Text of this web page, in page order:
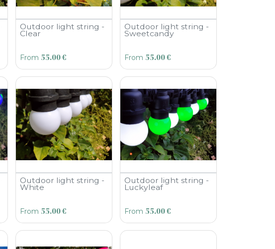
Outdoor light string -
Clear
From 55.00€
Outdoor light string -
Sweetcandy
From 55.00€
Outdoor light string -
White
From 55.00€
Outdoor light string -
Luckyleaf
From 55.00€